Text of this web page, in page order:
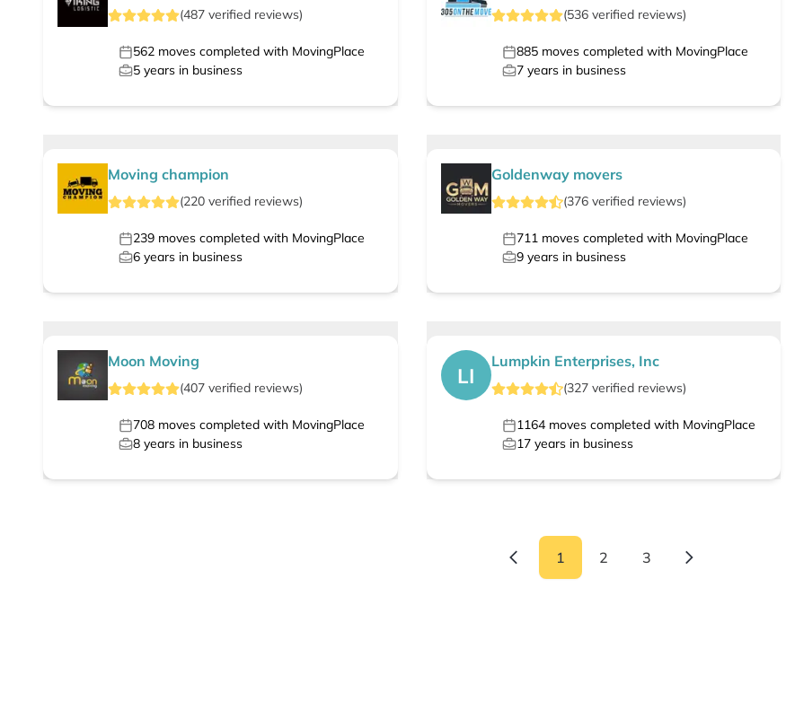
(487 verified reviews)
562 moves completed with MovingPlace
5 years in business
(536verified reviews)
885moves completed with MovingPlace
7years in business
Moving champion
(220 verified reviews)
239 moves completed with MovingPlace
6 years in business
Goldenway movers
(376verified reviews)
711moves completed with MovingPlace
9years in business
Moon Moving
(407 verified reviews)
708 moves completed with MovingPlace
8 years in business
LI
Lumpkin Enterprises, Inc
(327verified reviews)
1164moves completed with MovingPlace
17years in business
1 2 3